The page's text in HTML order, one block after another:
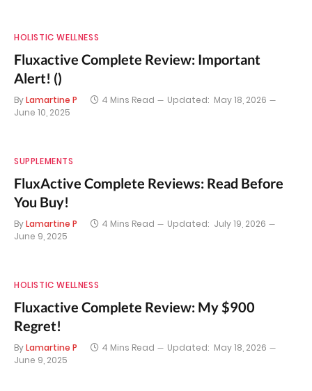
HOLISTIC WELLNESS
Fluxactive Complete Review: Important
Alert! ()
ByLamartine P 4 Mins Read Updated: May 18, 2026
June 10, 2025
SUPPLEMENTS
FluxActive Complete Reviews: Read Before
You Buy!
ByLamartine P 4 Mins Read Updated: July 19, 2026
June 9, 2025
HOLISTIC WELLNESS
Fluxactive Complete Review: My $900
Regret!
ByLamartine P 4 Mins Read Updated: May 18, 2026
June 9, 2025